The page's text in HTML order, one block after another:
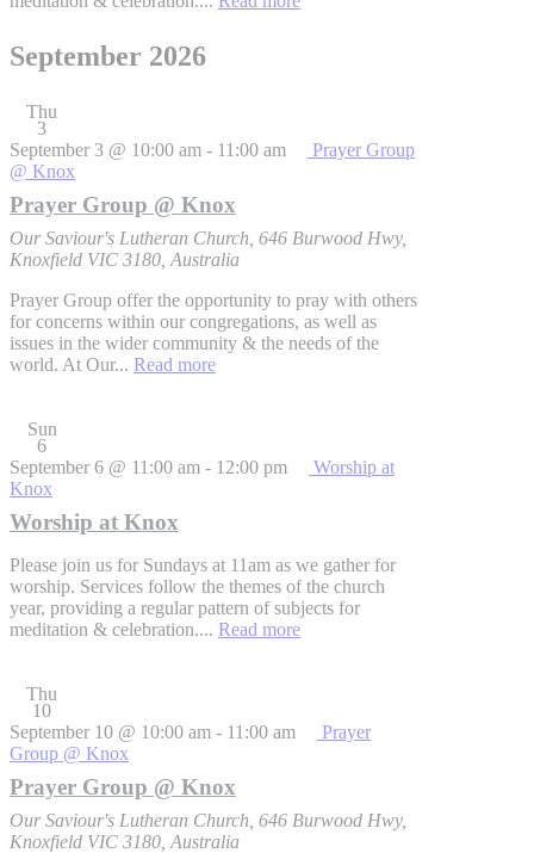
September 2026
Thu
3
September 3 @ 10:00 am - 11:00 am
Prayer Group
@ Knox
Prayer Group @ Knox
Our Saviour's Lutheran Church, 646 Burwood Hwy,
Knoxfield VIC 3180, Australia
Prayer Group offer the opportunity to pray with others
for concerns within our congregations, as well as
issues in the wider community & the needs of the
world. At Our... Read more
Sun
6
September 6 @ 11:00 am - 12:00 pm
Worship at
Knox
Worship at Knox
Please join us for Sundays at 11am as we gather for
worship. Services follow the themes of the church
year, providing a regular pattern of subjects for
meditation & celebration.... Read more
Thu
10
September 10 @ 10:00 am - 11:00 am
Prayer
Group @ Knox
Prayer Group @ Knox
Our Saviour's Lutheran Church, 646 Burwood Hwy,
Knoxfield VIC 3180, Australia